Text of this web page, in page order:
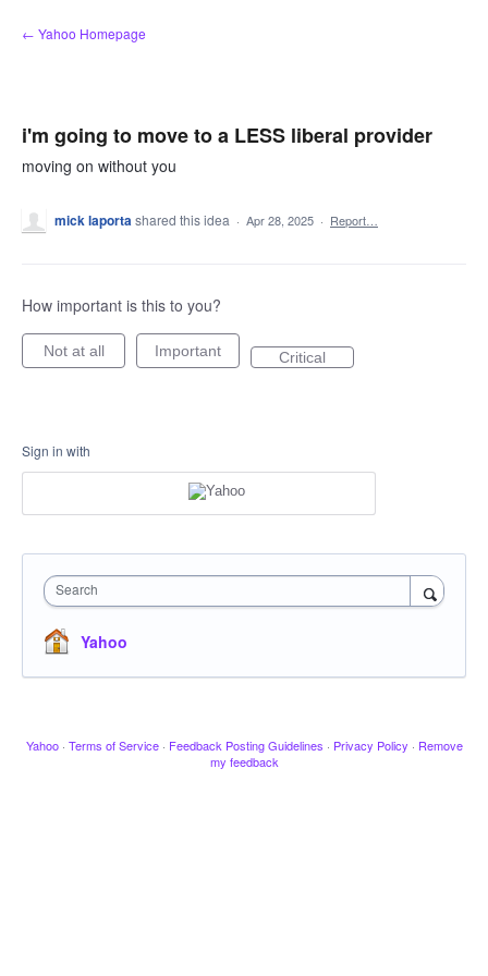
Skip
to
← Yahoo Homepage
i'm going to move to a LESS liberal provider
moving on without you
mick laportashared this idea · Apr 28, 2025 · Report…
How important is this to you?
Not at all Important Critical
Sign in with
Search
Yahoo
Yahoo · Terms of Service · Feedback Posting Guidelines · Privacy Policy · Remove
my feedback